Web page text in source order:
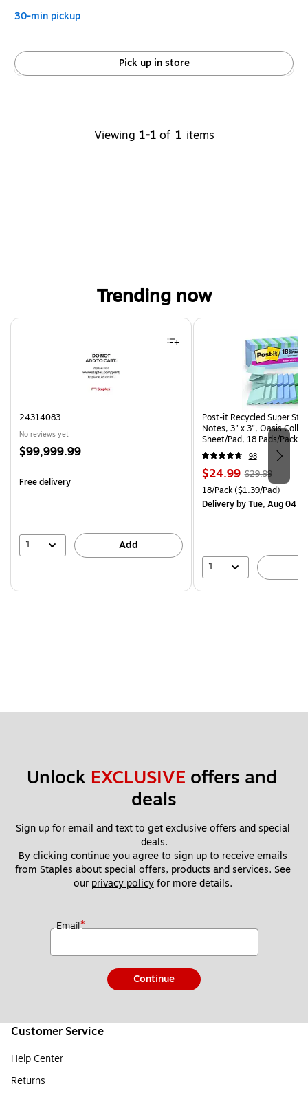
30-min pickup
Pick up in store
Viewing 1-1 of 1 items
Trending now
Page 1 of 4
24314083
No reviews yet
Price
$99,999.99
Free delivery
1 Add
Post-it Recycled Super
Notes, 3" x 3", Oasis
Sheet/Pad, 18 Pads/Pack
CP)
98
Price
is
$24.99, Regular
price was
$29.99,
You
$29.99
Unit of measure 18/Pack
18/Pack($1.39/Pad)
Deliveryby Tue, Aug 04
1
Unlock EXCLUSIVE offers and
deals
Sign up for email and text to get exclusive offers and special
deals.
By clicking continue you agree to sign up to receive emails
from Staples about special offers, products and services. See
our privacy policy for more details.
Email*
Continue
Customer Service
Help Center
Returns